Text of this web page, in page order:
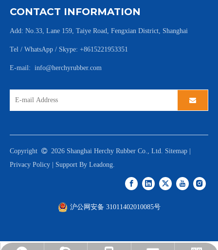
CONTACT INFORMATION
Add: No.33, Lane 159, Taiye Road, Fengxian District, Shanghai
Tel / WhatsApp / Skype: +8615221953351
E-mail: info@herchyrubber.com
Copyright  2026 Shanghai Herchy Rubber Co., Ltd. Sitemap
Privacy Policy | Support By Leadong.
沪公网安备 31011402010085号